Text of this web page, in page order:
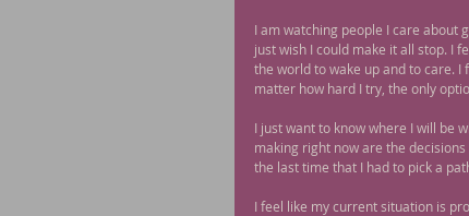
I am watching people I care about
just wish I could make it all stop. I
the world to wake up and to care.
matter how hard I try, the only
I just want to know where I will be
making right now are the
the last time that I had to pick a
I feel like my current situation is